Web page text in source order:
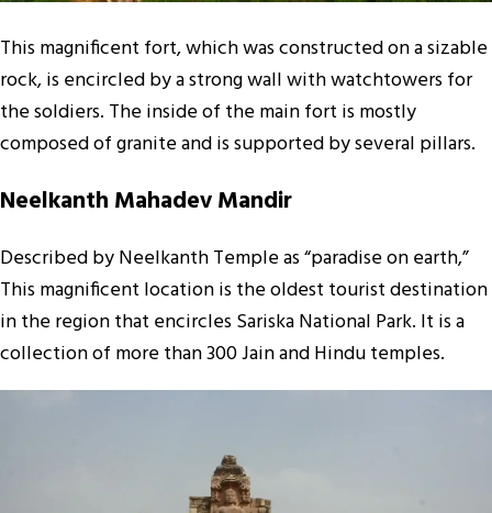
This magnificent fort, which was constructed on a sizable
rock, is encircled by a strong wall with watchtowers for
the soldiers. The inside of the main fort is mostly
composed of granite and is supported by several pillars.
Neelkanth Mahadev Mandir
Described by Neelkanth Temple as “paradise on earth,”
This magnificent location is the oldest tourist destination
in the region that encircles Sariska National Park. It is a
collection of more than 300 Jain and Hindu temples.